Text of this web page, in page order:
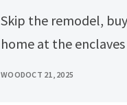
Skip the remodel, buy new! Ad find your family a perfect new
home at the
WOODOCT 21, 2025